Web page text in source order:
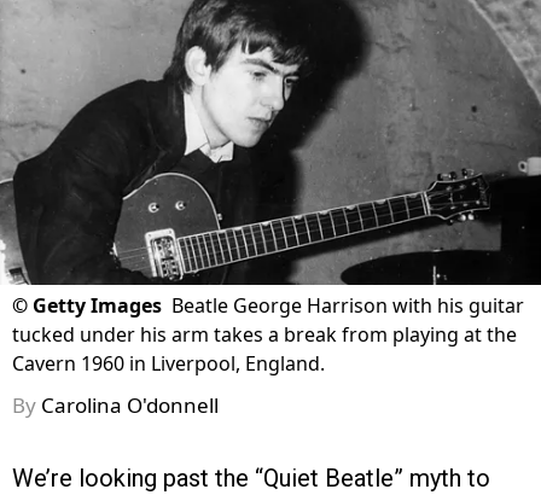
© Getty Images Beatle George Harrison with his guitar
tucked under his arm takes a break from playing at the
Cavern 1960 in Liverpool, England.
By Carolina O'donnell
We’re looking past the “Quiet Beatle” myth to